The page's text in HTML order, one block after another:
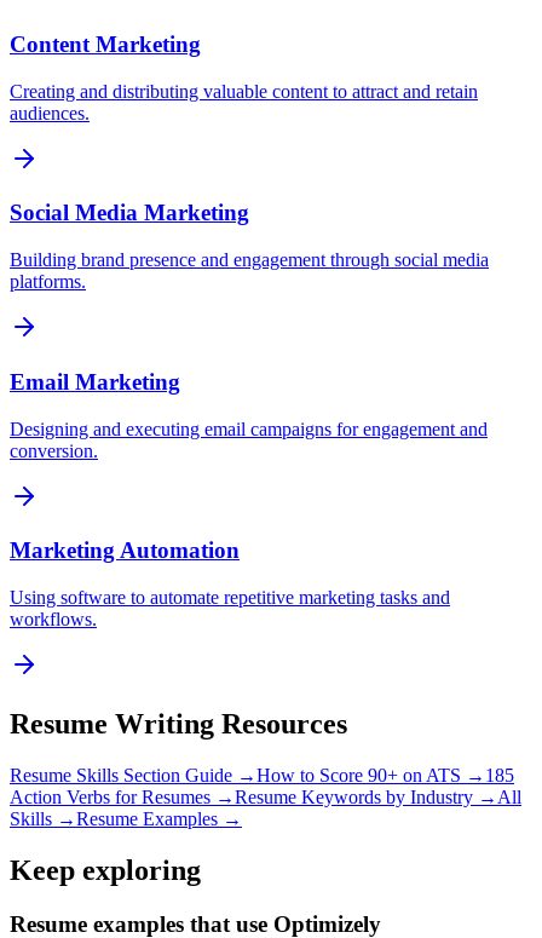
Content Marketing
Creating and distributing valuable content to attract and retain
audiences.
Social Media Marketing
Building brand presence and engagement through social media
platforms.
Email Marketing
Designing and executing email campaigns for engagement and
conversion.
Marketing Automation
Using software to automate repetitive marketing tasks and
workflows.
Resume Writing Resources
Resume Skills Section Guide →How to Score 90+ on ATS → 185
Action Verbs for Resumes →Resume Keywords by Industry → All
Skills →Resume Examples →
Keep exploring
Resume examples that use Optimizely